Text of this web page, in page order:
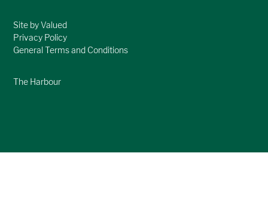
The Harbour
Site by Valued
Privacy Policy
General Terms and Conditions